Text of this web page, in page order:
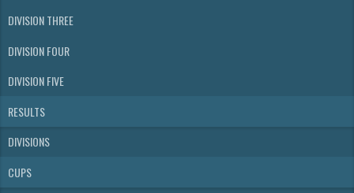
DIVISION THREE
DIVISION FOUR
DIVISION FIVE
RESULTS
DIVISIONS
CUPS